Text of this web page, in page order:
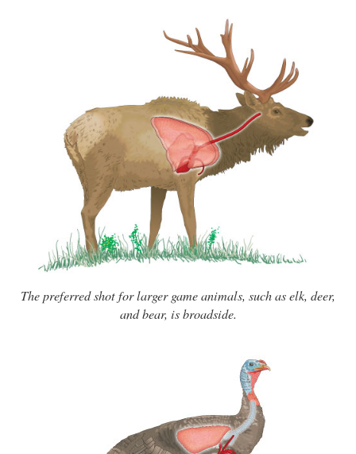
The preferred shot for larger game animals, such as elk, deer,
and bear, is broadside.